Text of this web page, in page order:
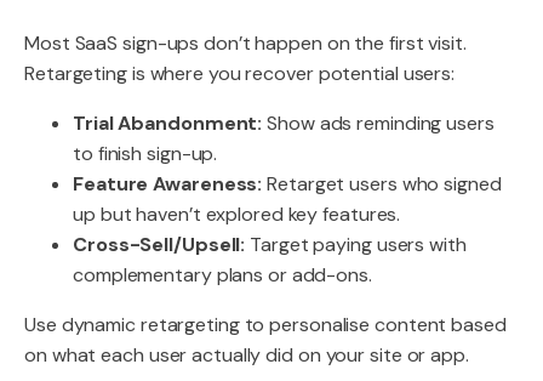
Most SaaS sign-ups don’t happen on the first visit.
Retargeting is where you recover potential users:
Trial Abandonment: Show ads reminding users
to finish sign-up.
Feature Awareness: Retarget users who signed
up but haven’t explored key features.
Cross-Sell/Upsell: Target paying users with
complementary plans or add-ons.
Use dynamic retargeting to personalise content based
on what each user actually did on your site or app.